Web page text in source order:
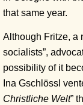
that same year.
Although Fritze, a
socialists”,
possibility of it
Ina Gschlössl
Christliche Welt”